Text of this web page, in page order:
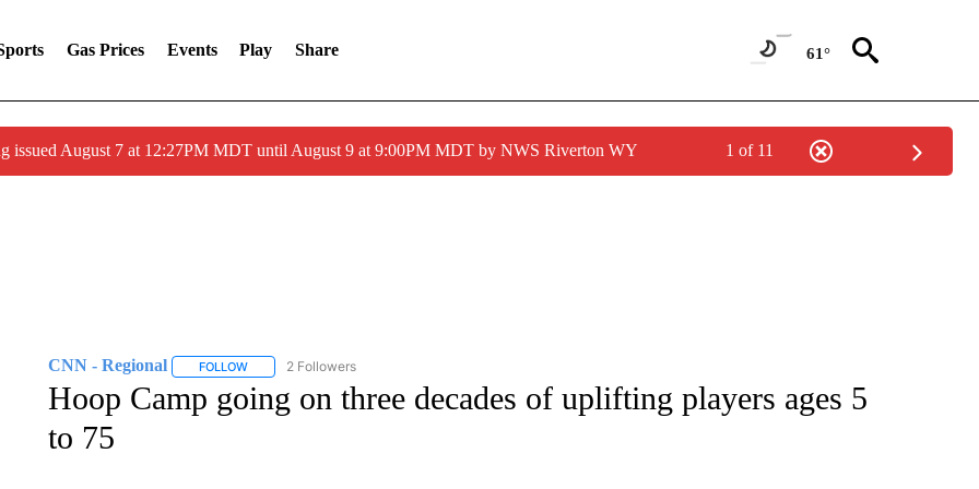
Gas Prices Events Play Share 61°
issued August 7 at 12:27PM MDT until August 9 at 9:00PM MDT by NWS Riverton WY 1 of 11
CNN - Regional FOLLOWFOLLOW "CNN - REGIONAL" TO RECEIVE NOTIFICATIONS ABOUT NEW PAGES ON "CNN - REGIONAL".
2 Followers
Hoop Camp going on three decades of uplifting players ages 5
to 75